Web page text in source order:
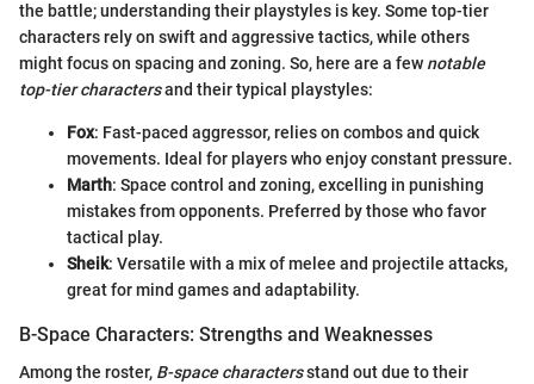
the battle; understanding their playstyles is key. Some top-tier
characters rely on swift and aggressive tactics, while others
might focus on spacing and zoning. So, here are a few notable
top-tier charactersand their typical playstyles:
Fox: Fast-paced aggressor, relies on combos and quick
movements. Ideal for players who enjoy constant pressure.
Marth: Space control and zoning, excelling in punishing
mistakes from opponents. Preferred by those who favor
tactical play.
Sheik: Versatile with a mix of melee and projectile attacks,
great for mind games and adaptability.
B-Space Characters: Strengths and Weaknesses
Among the roster, B-space charactersstand out due to their